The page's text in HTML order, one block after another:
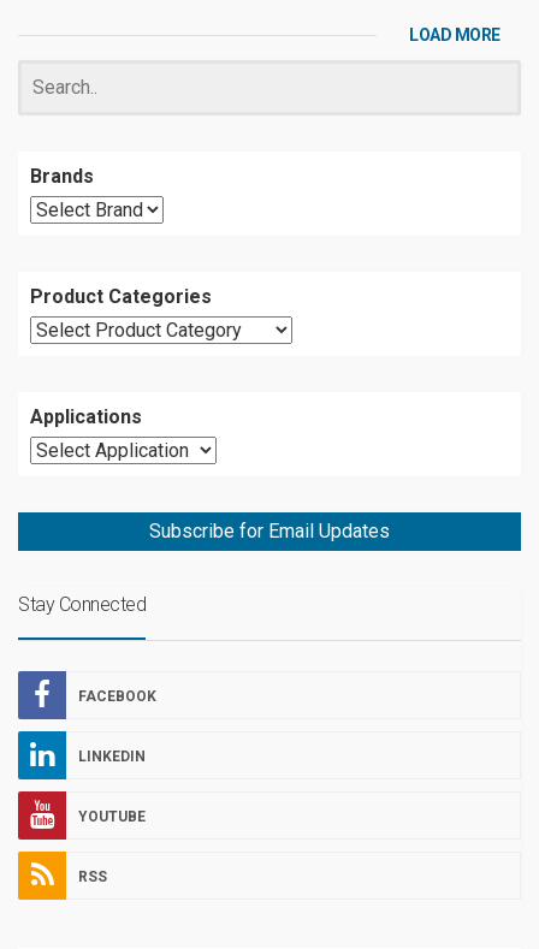
LOAD MORE
Brands
Product Categories
Applications
Subscribe for Email Updates
Stay Connected
FACEBOOK
LINKEDIN
YOUTUBE
RSS